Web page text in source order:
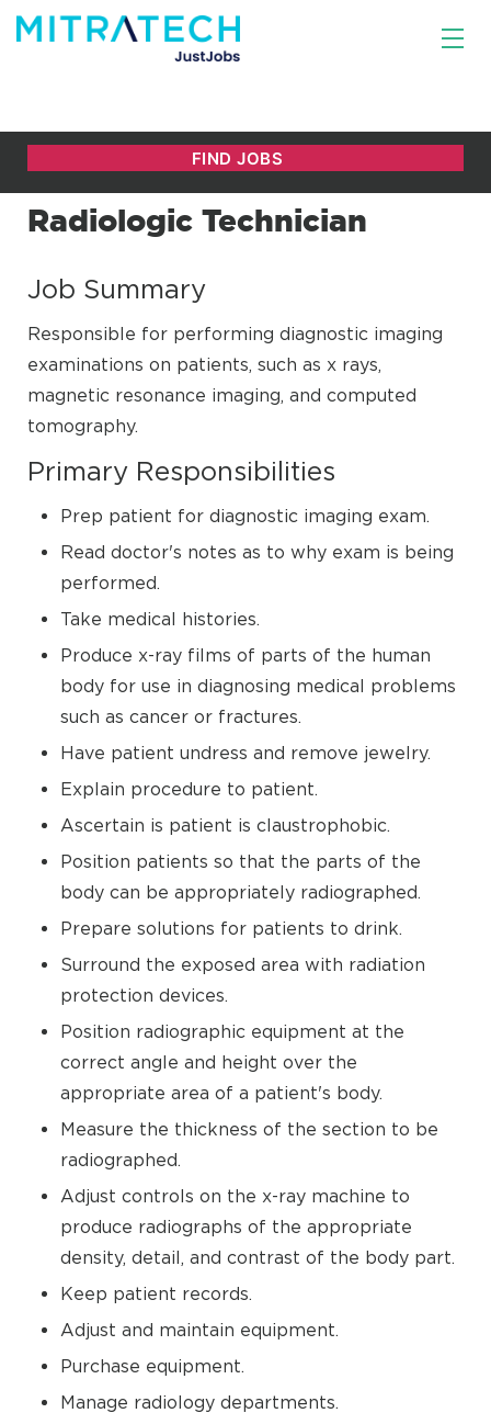
Radiologic Technician
Job Summary
Responsible for performing diagnostic imaging
examinations on patients, such as x rays,
magnetic resonance imaging, and computed
tomography.
Primary Responsibilities
Prep patient for diagnostic imaging exam.
Read doctor's notes as to why exam is being
performed.
Take medical histories.
Produce x-ray films of parts of the human
body for use in diagnosing medical problems
such as cancer or fractures.
Have patient undress and remove jewelry.
Explain procedure to patient.
Ascertain is patient is claustrophobic.
Position patients so that the parts of the
body can be appropriately radiographed.
Prepare solutions for patients to drink.
Surround the exposed area with radiation
protection devices.
Position radiographic equipment at the
correct angle and height over the
appropriate area of a patient's body.
Measure the thickness of the section to be
radiographed.
Adjust controls on the x-ray machine to
produce radiographs of the appropriate
density, detail, and contrast of the body part.
Keep patient records.
Adjust and maintain equipment.
Purchase equipment.
Manage radiology departments.